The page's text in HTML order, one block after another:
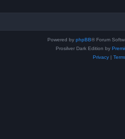
Powered by phpBB® Forum
Prosilver Dark Edition by
Privacy|